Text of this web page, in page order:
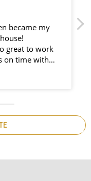
with Space
and
looks